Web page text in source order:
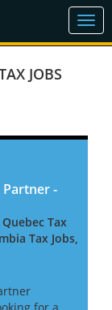
JOBS
Partner -
Tax
Tax Jobs,